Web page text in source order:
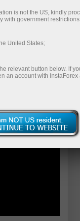
not be
is not the US, kindly
with government
United States;
relevant button below. If
an account with InstaForex